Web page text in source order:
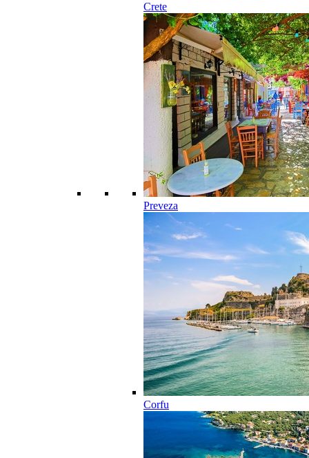
Crete
Preveza
Corfu